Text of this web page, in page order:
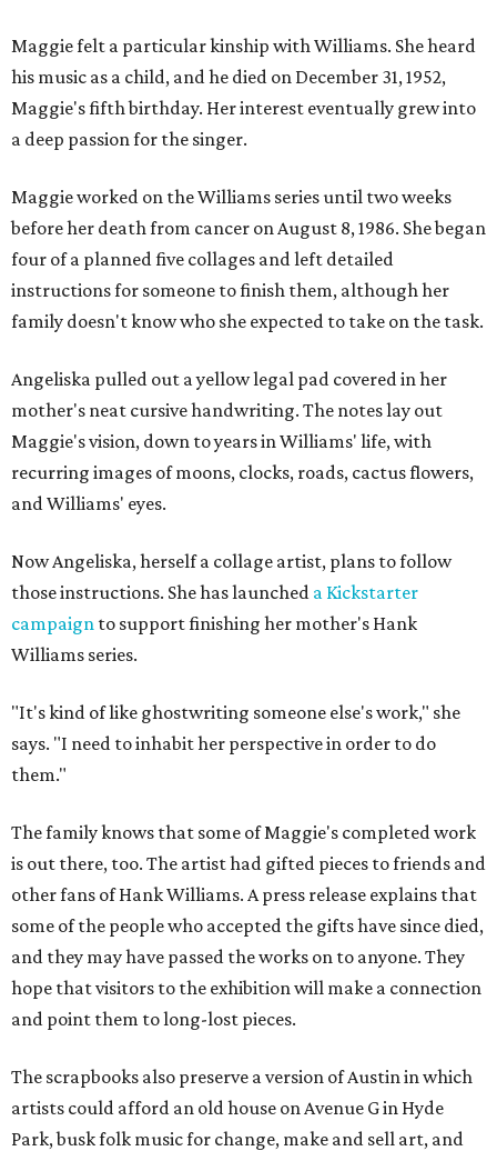
Maggie felt a particular kinship with Williams. She heard
his music as a child, and he died on December 31, 1952,
Maggie's fifth birthday. Her interest eventually grew into
a deep passion for the singer.
Maggie worked on the Williams series until two weeks
before her death from cancer on August 8, 1986. She began
four of a planned five collages and left detailed
instructions for someone to finish them, although her
family doesn't know who she expected to take on the task.
Angeliska pulled out a yellow legal pad covered in her
mother's neat cursive handwriting. The notes lay out
Maggie's vision, down to years in Williams' life, with
recurring images of moons, clocks, roads, cactus flowers,
and Williams' eyes.
Now Angeliska, herself a collage artist, plans to follow
those instructions. She has launched a Kickstarter
campaign to support finishing her mother's Hank
Williams series.
"It's kind of like ghostwriting someone else's work," she
says. "I need to inhabit her perspective in order to do
them."
The family knows that some of Maggie's completed work
is out there, too. The artist had gifted pieces to friends and
other fans of Hank Williams. A press release explains that
some of the people who accepted the gifts have since died,
and they may have passed the works on to anyone. They
hope that visitors to the exhibition will make a connection
and point them to long-lost pieces.
The scrapbooks also preserve a version of Austin in which
artists could afford an old house on Avenue G in Hyde
Park, busk folk music for change, make and sell art, and